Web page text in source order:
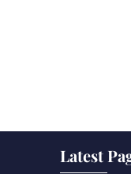
Latest